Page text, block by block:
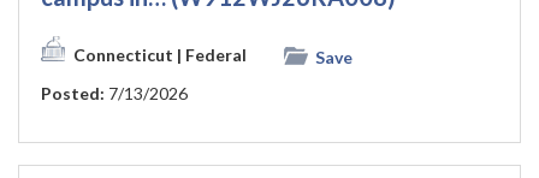
Connecticut | Federal
Save
Posted: 7/13/2026